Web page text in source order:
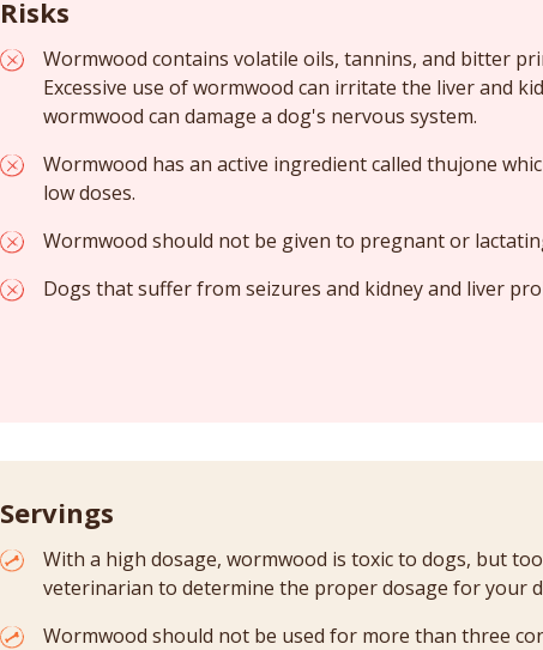
Risks
Wormwood contains volatile oils, tannins, and bitter
Excessive use of wormwood can irritate the liver and
wormwood can damage a dog's nervous system.
Wormwood has an active ingredient called thujone
low doses.
Wormwood should not be given to pregnant or
Dogs that suffer from seizures and kidney and liver
Servings
With a high dosage, wormwood is toxic to dogs, but
veterinarian to determine the proper dosage for your
Wormwood should not be used for more than three